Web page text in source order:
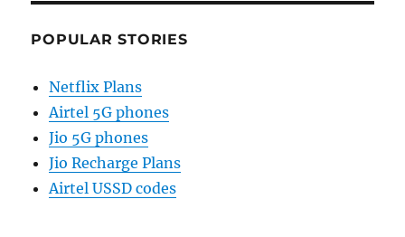
POPULAR STORIES
Netflix Plans
Airtel 5G phones
Jio 5G phones
Jio Recharge Plans
Airtel USSD codes